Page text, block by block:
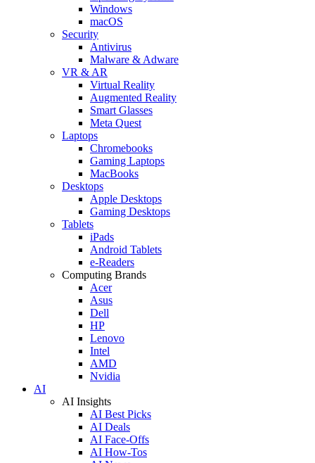
Windows
macOS
Security
Antivirus
Malware & Adware
VR & AR
Virtual Reality
Augmented Reality
Smart Glasses
Meta Quest
Laptops
Chromebooks
Gaming Laptops
MacBooks
Desktops
Apple Desktops
Gaming Desktops
Tablets
iPads
Android Tablets
e-Readers
Computing Brands
Acer
Asus
Dell
HP
Lenovo
Intel
AMD
Nvidia
AI
AI Insights
AI Best Picks
AI Deals
AI Face-Offs
AI How-Tos